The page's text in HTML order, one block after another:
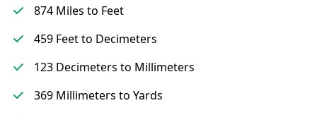
874 Miles to Feet
459 Feet to Decimeters
123 Decimeters to Millimeters
369 Millimeters to Yards